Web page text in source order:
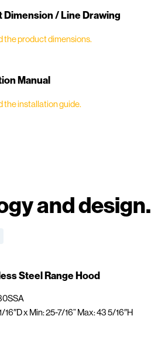
Dimension / Line Drawing
the product dimensions.
Manual
the installation guide.
and design.
Steel Range Hood
16″D x Min: 25-7/16” Max: 43 5/16″H